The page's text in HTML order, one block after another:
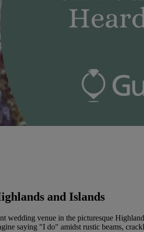
and Islands
venue in the picturesque
saying "I do" amidst rustic beams,